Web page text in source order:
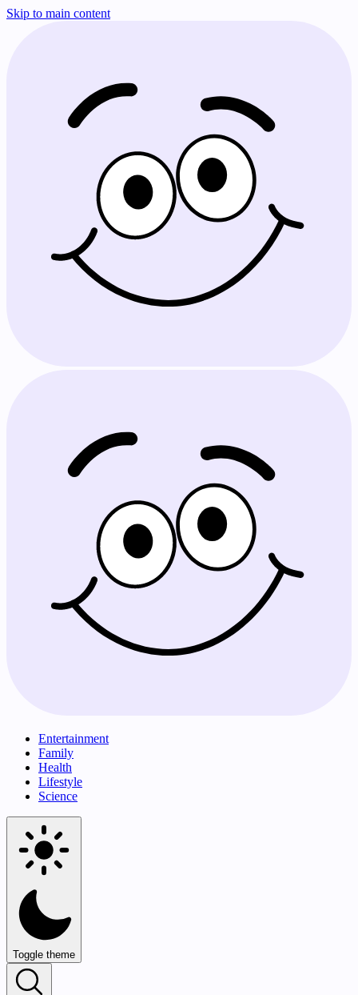
Skip to main content
Entertainment
Family
Health
Lifestyle
Science
Toggle theme